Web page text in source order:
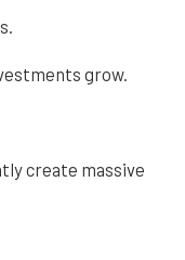
grow.
create massive